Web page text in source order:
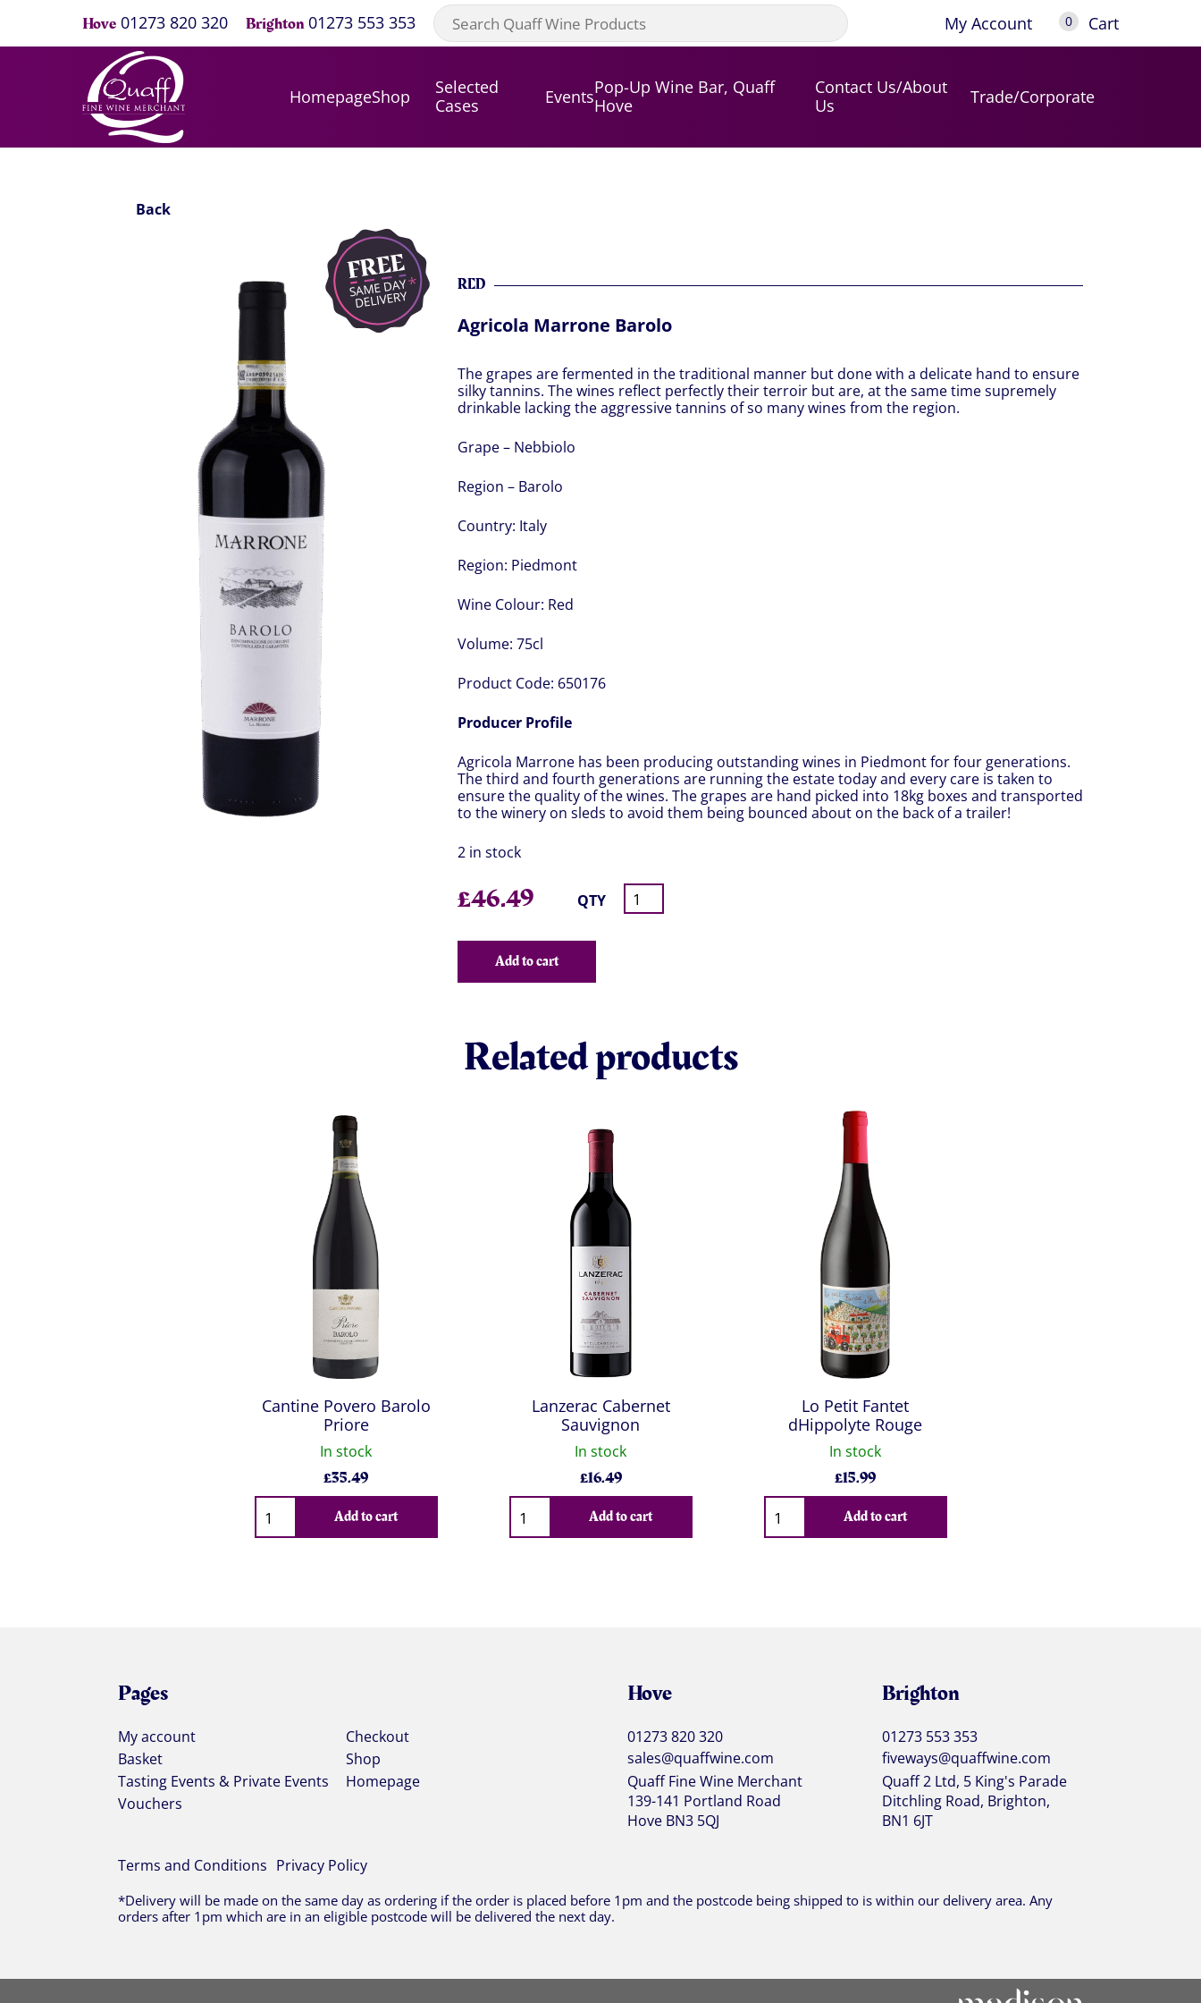
Hove 01273 820 320 Brighton 01273 553 353 My Account 0 Cart
HomepageShop
Selected
Cases
EventsPop-Up Wine Bar, Quaff
Hove
Contact Us/About
Us
Trade/Corporate
Back
RED
Agricola Marrone Barolo
The grapes are fermented in the traditional manner but done with a delicate hand to ensure
silky tannins. The wines reflect perfectly their terroir but are, at the same time supremely
drinkable lacking the aggressive tannins of so many wines from the region.
Grape – Nebbiolo
Region – Barolo
Country: Italy
Region: Piedmont
Wine Colour: Red
Volume: 75cl
Product Code: 650176
Producer Profile
Agricola Marrone has been producing outstanding wines in Piedmont for four generations.
The third and fourth generations are running the estate today and every care is taken to
ensure the quality of the wines. The grapes are hand picked into 18kg boxes and transported
to the winery on sleds to avoid them being bounced about on the back of a trailer!
2 in stock
£46.49 QTY
Add to cart
Related products
Cantine Povero Barolo
Priore
In stock
£35.49
Qty
Add to cart
Lanzerac Cabernet
Sauvignon
In stock
£16.49
Qty
Add to cart
Lo Petit Fantet
dHippolyte Rouge
In stock
£15.99
Qty
Add to cart
Pages
My account
Checkout
Basket
Shop
Tasting Events & Private Events
Homepage
Vouchers
Hove
01273 820 320
sales@quaffwine.com
Quaff Fine Wine Merchant
139-141 Portland Road
Hove BN3 5QJ
Brighton
01273 553 353
fiveways@quaffwine.com
Quaff 2 Ltd, 5 King's Parade
Ditchling Road, Brighton,
BN1 6JT
Terms and Conditions Privacy Policy
*Delivery will be made on the same day as ordering if the order is placed before 1pm and the postcode being shipped to is within our delivery area. Any
orders after 1pm which are in an eligible postcode will be delivered the next day.